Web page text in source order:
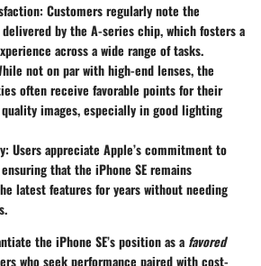
Customers regularly note the
by the A-series chip, which fosters a
across a wide range of tasks.
not on par with high-end lenses, the
often receive favorable points for their
images, especially in good lighting
Users appreciate Apple’s commitment to
that the iPhone SE remains
latest features for years without needing
the iPhone SE’s position as a favored
who seek performance paired with cost-